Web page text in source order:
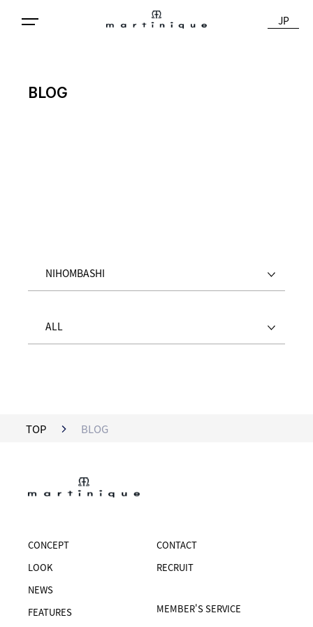
JP
BLOG
NIHOMBASHI
ALL
TOP BLOG
CONCEPT
LOOK
NEWS
FEATURES
CONTACT
RECRUIT
MEMBER'S SERVICE